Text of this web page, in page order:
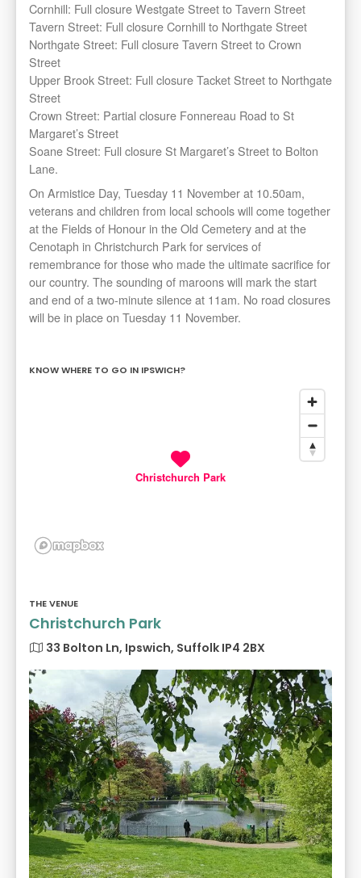
Cornhill: Full closure Westgate Street to Tavern Street
Tavern Street: Full closure Cornhill to Northgate Street
Northgate Street: Full closure Tavern Street to Crown
Street
Upper Brook Street: Full closure Tacket Street to Northgate
Street
Crown Street: Partial closure Fonnereau Road to St
Margaret’s Street
Soane Street: Full closure St Margaret’s Street to Bolton
Lane.
On Armistice Day, Tuesday 11 November at 10.50am,
veterans and children from local schools will come together
at the Fields of Honour in the Old Cemetery and at the
Cenotaph in Christchurch Park for services of
remembrance for those who made the ultimate sacrifice for
our country. The sounding of maroons will mark the start
and end of a two-minute silence at 11am. No road closures
will be in place on Tuesday 11 November.
KNOW WHERE TO GO IN IPSWICH?
Christchurch Park
THE VENUE
Christchurch Park
33 Bolton Ln, Ipswich, Suffolk IP4 2BX